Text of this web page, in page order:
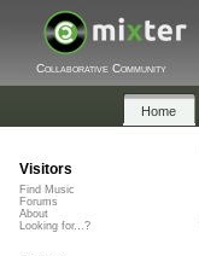
Collaborative Community
Home
Visitors
Find Music
Forums
About
Looking for...?